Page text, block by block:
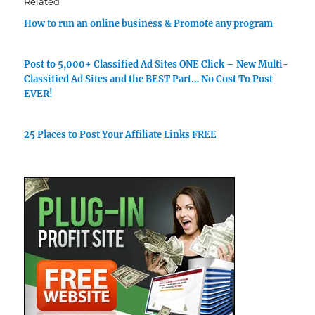
How to run an online business & Promote any program
Post to 5,000+ Classified Ad Sites ONE Click – New Multi-
Classified Ad Sites and the BEST Part… No Cost To Post
EVER!
25 Places to Post Your Affiliate Links FREE